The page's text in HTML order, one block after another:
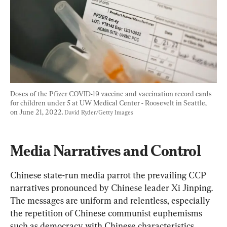
Doses of the Pfizer COVID-19 vaccine and vaccination record cards
for children under 5 at UW Medical Center - Roosevelt in Seattle,
on June 21, 2022. David Ryder/Getty Images
Media Narratives and Control
Chinese state-run media parrot the prevailing CCP
narratives pronounced by Chinese leader Xi Jinping.
The messages are uniform and relentless, especially
the repetition of Chinese communist euphemisms